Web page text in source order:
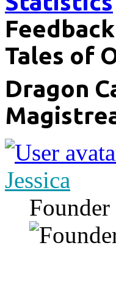
Tales of
Dragon
Jessica
Founder